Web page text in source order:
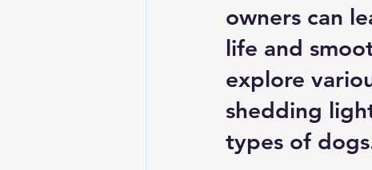
owners can
life and
explore
shedding
types of